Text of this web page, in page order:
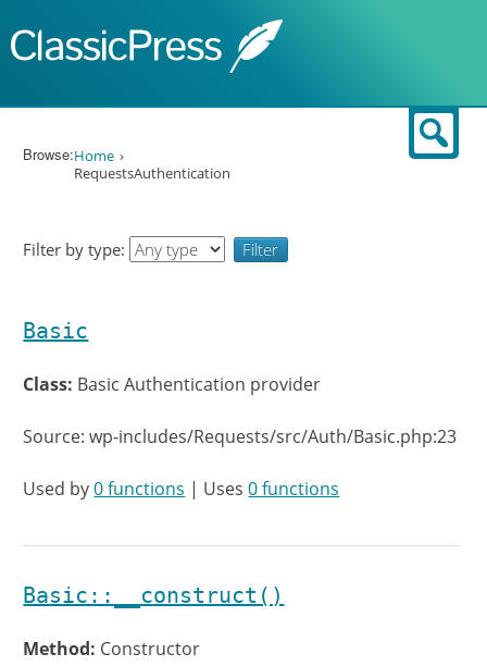
Browse:Home
RequestsAuthentication
Filter by type:
Basic
Class: Basic Authentication provider
Source: wp-includes/Requests/src/Auth/Basic.php:23
Used by0 functions | Uses0 functions
Basic::__construct()
Method: Constructor